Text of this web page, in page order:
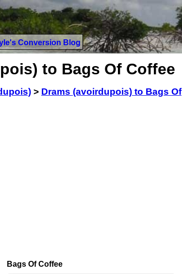
Conversion Blog
to Bags Of Coffee
> Drams (avoirdupois) to Bags Of
Bags Of Coffee